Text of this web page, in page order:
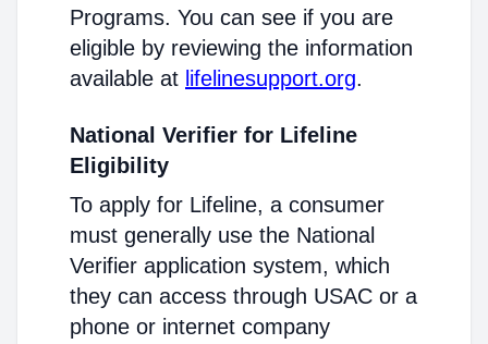
Programs. You can see if you are
eligible by reviewing the information
available at lifelinesupport.org.
National Verifier for Lifeline
Eligibility
To apply for Lifeline, a consumer
must generally use the National
Verifier application system, which
they can access through USAC or a
phone or internet company